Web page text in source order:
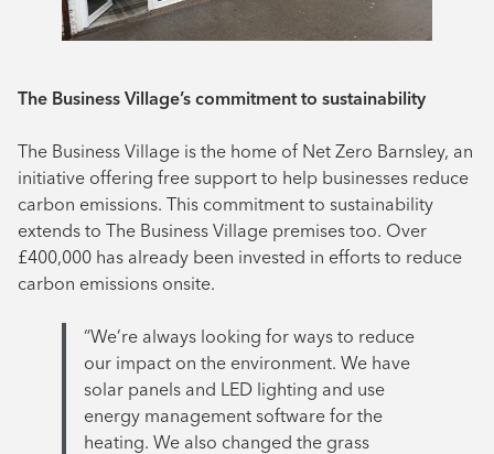
The Business Village’s commitment to sustainability
The Business Village is the home of Net Zero Barnsley, an
initiative offering free support to help businesses reduce
carbon emissions. This commitment to sustainability
extends to The Business Village premises too. Over
£400,000 has already been invested in efforts to reduce
carbon emissions onsite.
“We’re always looking for ways to reduce
our impact on the environment. We have
solar panels and LED lighting and use
energy management software for the
heating. We also changed the grass